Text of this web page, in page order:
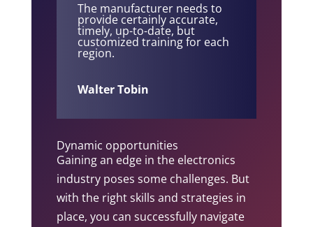
The manufacturer needs to
provide certainly accurate,
timely, up-to-date, but
customized training for each
region.
Walter Tobin
Dynamic opportunities
Gaining an edge in the electronics
industry poses some challenges. But
with the right skills and strategies in
place, you can successfully navigate